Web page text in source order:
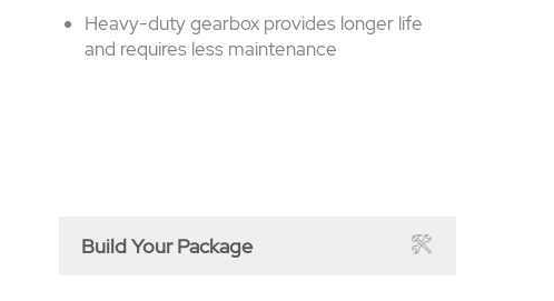
Heavy-duty gearbox provides longer life
and requires less maintenance
Build Your Package